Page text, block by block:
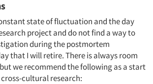
state of fluctuation and the day
project and do not find a way to
during the postmortem
that I will retire. There is always room
we recommend the following as a start
cultural research: